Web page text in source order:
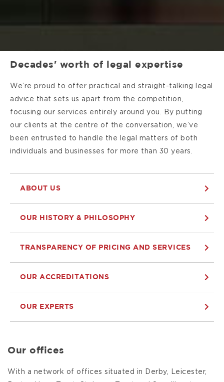
Decades' worth of legal expertise
We’re proud to offer practical and straight-talking legal
advice that sets us apart from the competition,
focusing our services entirely around you. By putting
our clients at the centre of the conversation, we’ve
been entrusted to handle the legal matters of both
individuals and businesses for more than 30 years.
ABOUT US
OUR HISTORY & PHILOSOPHY
TRANSPARENCY OF PRICING AND SERVICES
OUR ACCREDITATIONS
OUR EXPERTS
Our offices
With a network of offices situated in Derby, Leicester,